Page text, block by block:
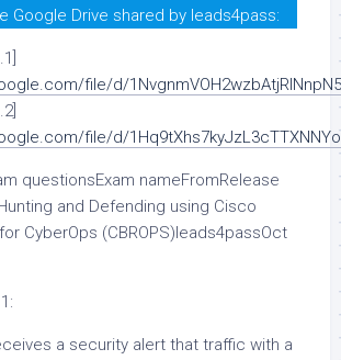
Google Drive shared by leads4pass:
file/d/
file/d/
questionsExam nameFromRelease
and Defending using Cisco
CyberOps (CBROPS)leads4passOct
a security alert that traffic with a